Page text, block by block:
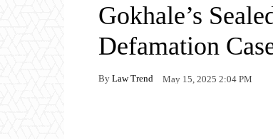
Gokhale’s
Defamation
By Law Trend May 15, 2025 2:04 PM